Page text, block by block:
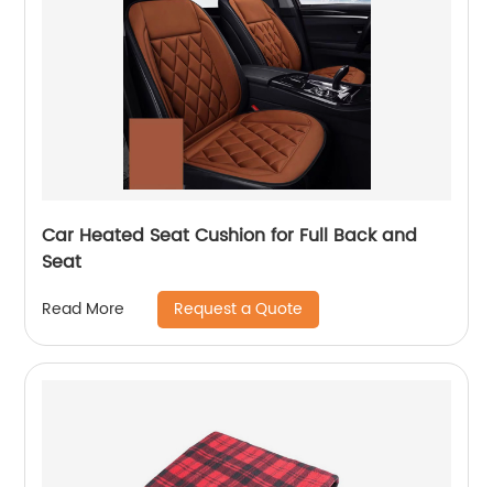
Car Heated Seat Cushion for Full Back and
Seat
Read More Request a Quote